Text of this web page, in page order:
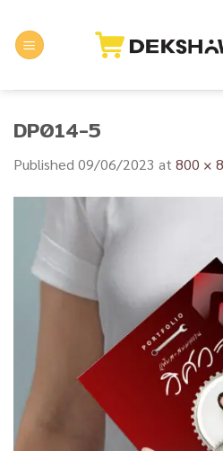
content
DP014-5
Published 09/06/2023 at 800 ×